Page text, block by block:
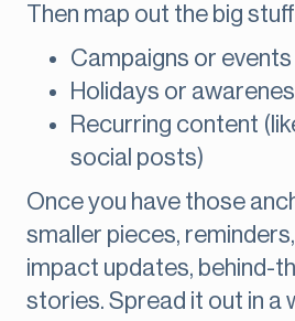
Then map out the big
Campaigns or
Holidays or
Recurring content
social posts)
Once you have those
smaller pieces,
impact updates, behind-
stories. Spread it out in a